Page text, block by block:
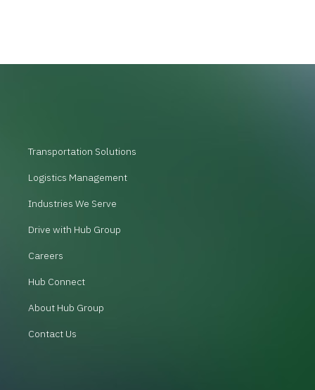
Transportation Solutions
Logistics Management
Industries We Serve
Drive with Hub Group
Careers
Hub Connect
About Hub Group
Contact Us